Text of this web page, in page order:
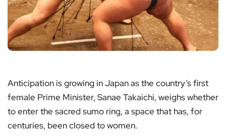
Anticipation is growing in Japan as the country’s first
female Prime Minister, Sanae Takaichi, weighs whether
to enter the sacred sumo ring, a space that has, for
centuries, been closed to women.